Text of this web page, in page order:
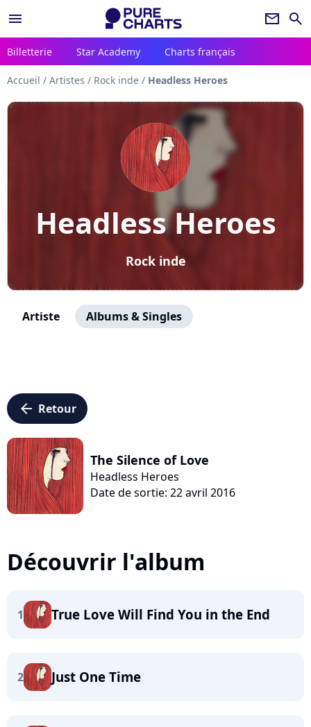
menu newsletter search
Billetterie Star Academy Charts français
Accueil / Artistes / Rock inde / Headless Heroes
Headless Heroes
Rock inde
Artiste Albums & Singles
arrow_left Retour
The Silence of Love
Headless Heroes
Date de sortie: 22 avril 2016
Découvrir l'album
1 True Love Will Find You in the End
2 Just One Time